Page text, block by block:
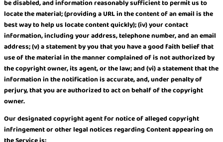
be disabled, and information reasonably sufficient to permit us to
locate the material; (providing a URL in the content of an email is the
best way to help us locate content quickly); (iv) your contact
information, including your address, telephone number, and an email
address; (v) a statement by you that you have a good faith belief that
use of the material in the manner complained of is not authorized by
the copyright owner, its agent, or the law; and (vi) a statement that the
information in the notification is accurate, and, under penalty of
perjury, that you are authorized to act on behalf of the copyright
owner.
Our designated copyright agent for notice of alleged copyright
infringement or other legal notices regarding Content appearing on